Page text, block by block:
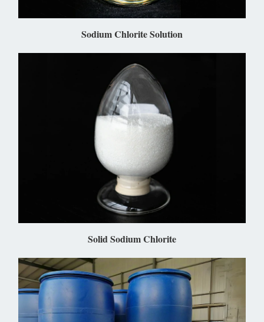
Sodium Chlorite Solution
Solid Sodium Chlorite